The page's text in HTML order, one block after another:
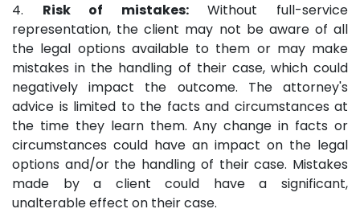
4. Risk of mistakes:Without full-service
representation, the client may not be aware of all
the legal options available to them or may make
mistakes in the handling of their case, which could
negatively impact the outcome. The attorney's
advice is limited to the facts and circumstances at
the time they learn them. Any change in facts or
circumstances could have an impact on the legal
options and/or the handling of their case. Mistakes
made by a client could have a significant,
unalterable effect on their case.